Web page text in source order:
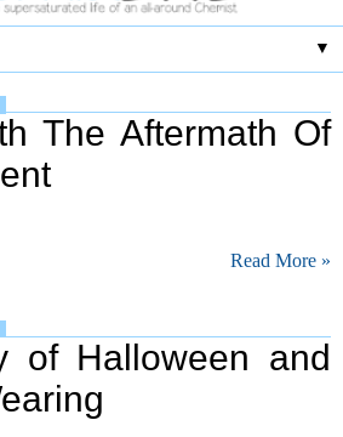
▼
The Aftermath Of
Read More »
of Halloween and